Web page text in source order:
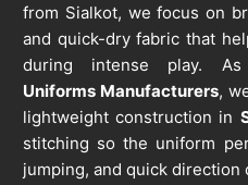
from Sialkot, we focus on
and quick-dry fabric that
during intense play.
Uniforms Manufacturers,
lightweight construction in
stitching so the uniform
jumping, and quick direction